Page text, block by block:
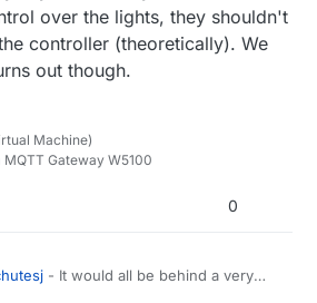
over the lights, they shouldn't
controller (theoretically). We
out though.
Machine)
Gateway W5100
0
- It would all be behind a very